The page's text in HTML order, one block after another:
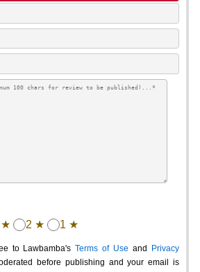
★ 2 ★ 1 ★
to Lawbamba's Terms of Use and
Privacy
before publishing and your email is